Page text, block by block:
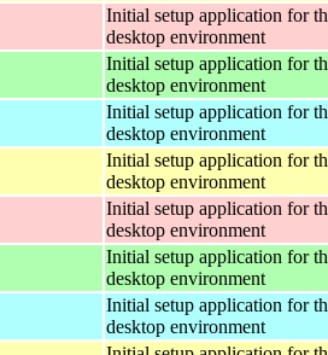
Initial setup application for
desktop environment
Initial setup application for
desktop environment
Initial setup application for
desktop environment
Initial setup application for
desktop environment
Initial setup application for
desktop environment
Initial setup application for
desktop environment
Initial setup application for
desktop environment